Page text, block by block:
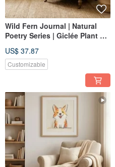
Wild Fern Journal | Natural
Poetry Series | Giclée Plant Art
Study | Home Decor
US$ 37.87
Customizable